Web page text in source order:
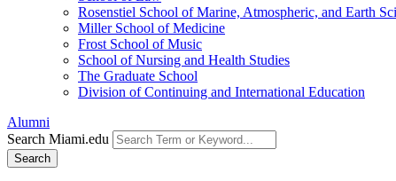
Rosenstiel School of Marine, Atmospheric, and Earth
Miller School of Medicine
Frost School of Music
School of Nursing and Health Studies
The Graduate School
Division of Continuing and International Education
Alumni
Search Miami.edu
Search